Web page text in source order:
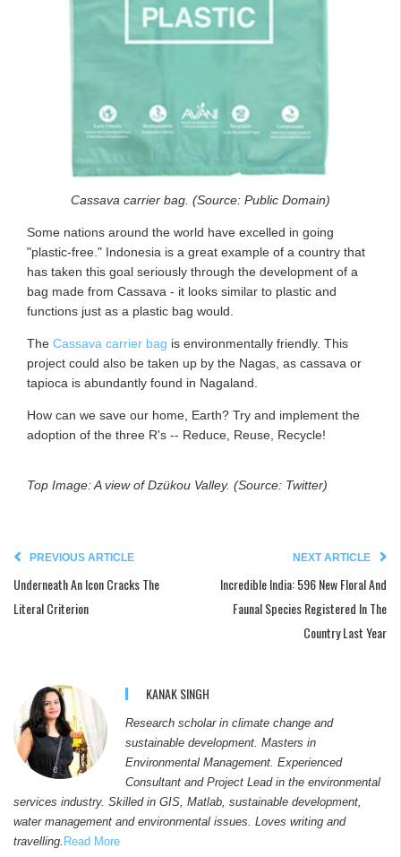
Cassava carrier bag. (Source: Public Domain)
Some nations around the world have excelled in going
"plastic-free." Indonesia is a great example of a country that
has taken this goal seriously through the development of a
bag made from Cassava - it looks similar to plastic and
functions just as a plastic bag would.
The Cassava carrier bag is environmentally friendly. This
project could also be taken up by the Nagas, as cassava or
tapioca is abundantly found in Nagaland.
How can we save our home, Earth? Try and implement the
adoption of the three R's -- Reduce, Reuse, Recycle!
Top Image: A view of Dzükou Valley. (Source: Twitter)
PREVIOUS ARTICLE
Underneath An Icon Cracks The
Literal Criterion
NEXT ARTICLE
Incredible India: 596 New Floral And
Faunal Species Registered In The
Country Last Year
KANAK SINGH
Research scholar in climate change and
sustainable development. Masters in
Environmental Management. Experienced
Consultant and Project Lead in the environmental
services industry. Skilled in GIS, Matlab, sustainable development,
water management and environmental issues. Loves writing and
travelling. Read More